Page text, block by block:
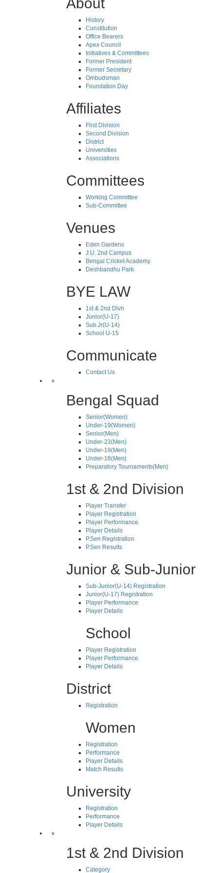
History
Constitution
Office Bearers
Apex Council
Initiatives & Committees
Former President
Former Secretary
Ombudsman
Foundation Day
Affiliates
First Division
Second Division
District
Universities
Associations
Committees
Working Committee
Sub-Committee
Venues
Eden Gardens
J.U. 2nd Campus
Bengal Cricket Academy
Deshbandhu Park
BYE LAW
1st & 2nd Divn
Junior(U-17)
Sub.Jr(U-14)
School U-15
Communicate
Contact Us
Bengal Squad
Senior(Women)
Under-19(Women)
Senior(Men)
Under-23(Men)
Under-19(Men)
Under-16(Men)
Preparatory Tournaments(Men)
1st & 2nd Division
Player Transfer
Player Registration
Player Performance
Player Details
P.Sen Registration
P.Sen Results
Junior & Sub-Junior
Sub-Junior(U-14) Registration
Junior(U-17) Registration
Player Performance
Player Details
School
Player Registration
Player Performance
Player Details
District
Registration
Women
Registration
Performance
Player Details
Match Results
University
Registration
Performance
Player Details
1st & 2nd Division
Category